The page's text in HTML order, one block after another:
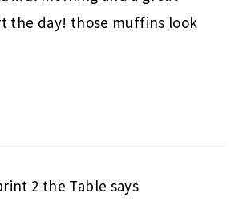
the day! those muffins look
2 the Table says